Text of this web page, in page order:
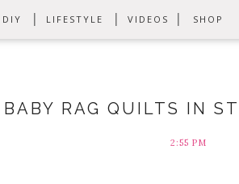
DIY LIFESTYLE VIDEOS SHOP
RAG QUILTS IN
2:55 PM